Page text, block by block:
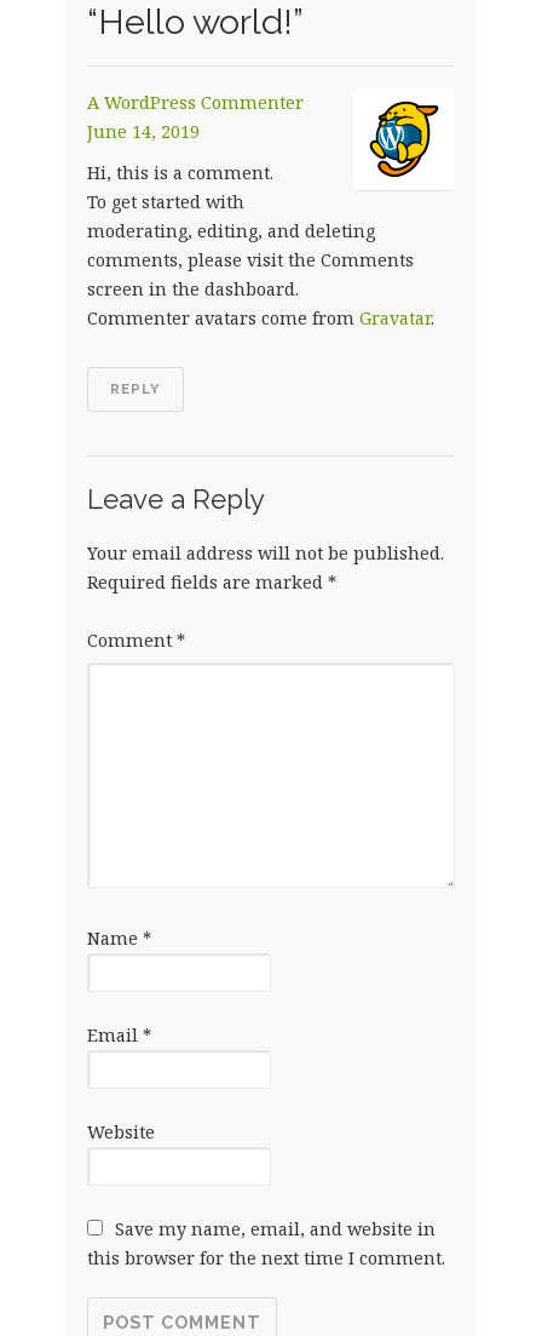
“Hello world!”
A WordPress Commenter
June 14, 2019
Hi, this is a comment.
To get started with
moderating, editing, and deleting
comments, please visit the Comments
screen in the dashboard.
Commenter avatars come from Gravatar.
REPLY
Leave a Reply
Your email address will not be published.
Required fields are marked *
Comment *
Name *
Email *
Website
Save my name, email, and website in
this browser for the next time I comment.